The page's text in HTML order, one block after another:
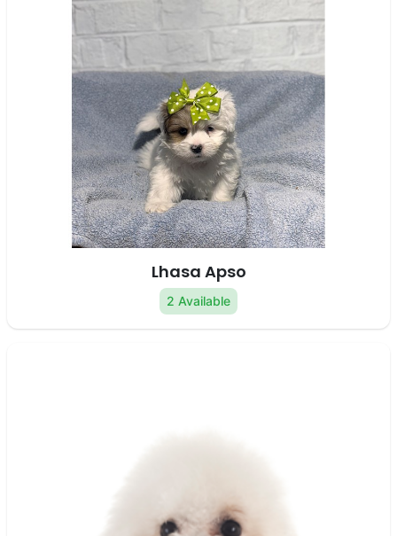
Lhasa Apso
2 Available